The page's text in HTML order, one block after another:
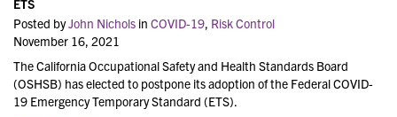
Posted by John Nichols in COVID-19 Risk Control
November 16, 2021
The California Occupational Safety and Health Standards Board
(OSHSB) has elected to postpone its adoption of the Federal COVID-
19 Emergency Temporary Standard (ETS).